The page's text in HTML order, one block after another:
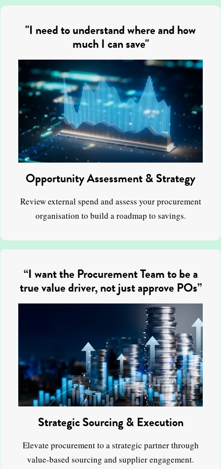
"I need to understand where and how
much I can save"
Opportunity Assessment & Strategy
Review external spend and assess your procurement
organisation to build a roadmap to savings.
“I want the Procurement Team to be a
true value driver, not just approve POs”
Strategic Sourcing & Execution
Elevate procurement to a strategic partner through
value-based sourcing and supplier engagement.